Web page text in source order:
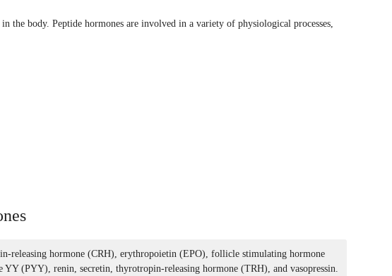
the body. Peptide hormones are involved in a variety of physiological processes,
releasing hormone (CRH), erythropoietin (EPO), follicle stimulating hormone
(PYY), renin, secretin, thyrotropin-releasing hormone (TRH), and vasopressin.